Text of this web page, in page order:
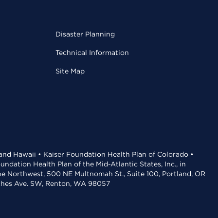
Disaster Planning
Technical Information
Site Map
Hawaii • Kaiser Foundation Health Plan of Colorado •
Health Plan of the Mid-Atlantic States, Inc., in
Northwest, 500 NE Multnomah St., Suite 100, Portland, OR
Ave. SW, Renton, WA 98057